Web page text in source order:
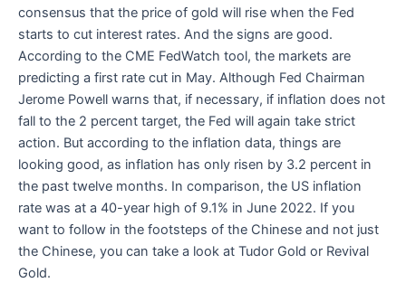
consensus that the price of gold will rise when the Fed
starts to cut interest rates. And the signs are good.
According to the CME FedWatch tool, the markets are
predicting a first rate cut in May. Although Fed Chairman
Jerome Powell warns that, if necessary, if inflation does not
fall to the 2 percent target, the Fed will again take strict
action. But according to the inflation data, things are
looking good, as inflation has only risen by 3.2 percent in
the past twelve months. In comparison, the US inflation
rate was at a 40-year high of 9.1% in June 2022. If you
want to follow in the footsteps of the Chinese and not just
the Chinese, you can take a look at Tudor Gold or Revival
Gold.